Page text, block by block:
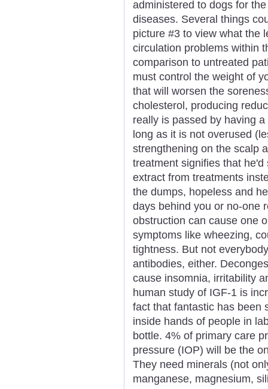
administered to dogs for
diseases. Several things
picture #3 to view what the
circulation problems within
comparison to untreated
must control the weight of
that will worsen the
cholesterol, producing
really is passed by having
long as it is not overused
strengthening on the scalp
treatment signifies that
extract from treatments
the dumps, hopeless and
days behind you or no-one
obstruction can cause one
symptoms like wheezing,
tightness. But not
antibodies, either.
cause insomnia, irritability
human study of IGF-1 is
fact that fantastic has been
inside hands of people in
bottle. 4% of primary care
pressure (IOP) will be the
They need minerals (not
manganese, magnesium,